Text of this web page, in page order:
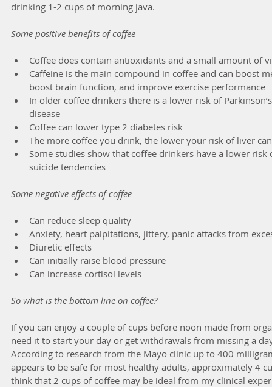
drinking 1-2 cups of morning java.
Some positive benefits of coffee
Coffee does contain antioxidants and a small amount of
Caffeine is the main compound in coffee and can boost
boost brain function, and improve exercise performance
In older coffee drinkers there is a lower risk of
disease
Coffee can lower type 2 diabetes risk
The more coffee you drink, the lower your risk of liver
Some studies show that coffee drinkers have a lower
suicide tendencies
Some negative effects of coffee
Can reduce sleep quality
Anxiety, heart palpitations, jittery, panic attacks from
Diuretic effects
Can initially raise blood pressure
Can increase cortisol levels
So what is the bottom line on coffee?
If you can enjoy a couple of cups before noon made from
need it to start your day or get withdrawals from missing a
According to research from the Mayo clinic up to 400
appears to be safe for most healthy adults, approximately 4
think that 2 cups of coffee may be ideal from my clinical